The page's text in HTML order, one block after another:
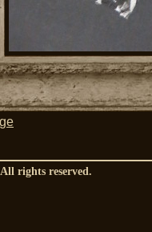
All rights reserved.